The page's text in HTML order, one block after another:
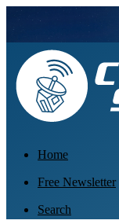
Home
Free Newsletter
Search